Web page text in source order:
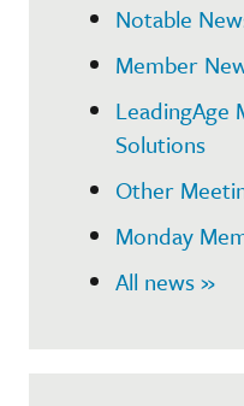
Notable
Member
LeadingAge
Solutions
Other
Monday
All news »